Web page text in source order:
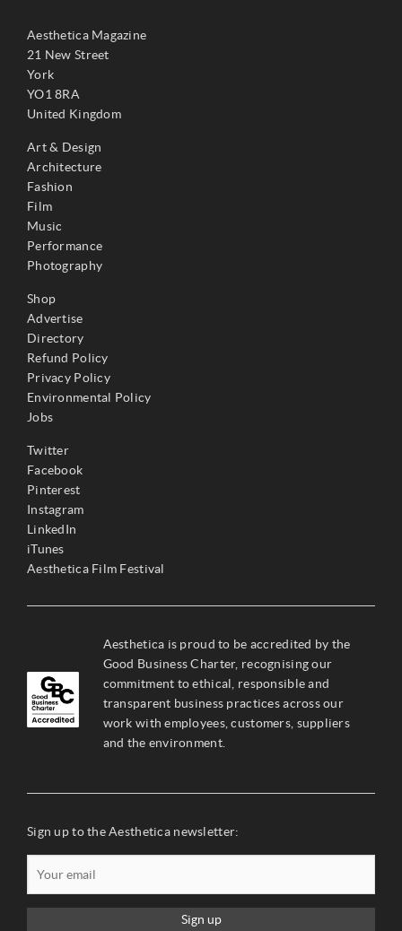
Aesthetica Magazine
21 New Street
York
YO1 8RA
United Kingdom
Art & Design
Architecture
Fashion
Film
Music
Performance
Photography
Shop
Advertise
Directory
Refund Policy
Privacy Policy
Environmental Policy
Jobs
Twitter
Facebook
Pinterest
Instagram
LinkedIn
iTunes
Aesthetica Film Festival
Aesthetica is proud to be accredited by the
Good Business Charter, recognising our
commitment to ethical, responsible and
transparent business practices across our
work with employees, customers, suppliers
and the environment.
Sign up to the Aesthetica newsletter:
Sign up